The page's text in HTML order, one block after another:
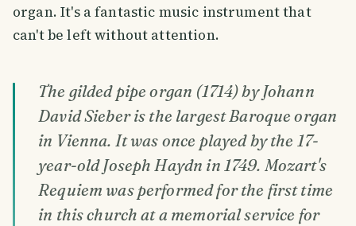
organ. It's a fantastic music instrument that
can't be left without attention.
The gilded pipe organ (1714) by Johann
David Sieber is the largest Baroque organ
in Vienna. It was once played by the 17-
year-old Joseph Haydn in 1749. Mozart's
Requiem was performed for the first time
in this church at a memorial service for